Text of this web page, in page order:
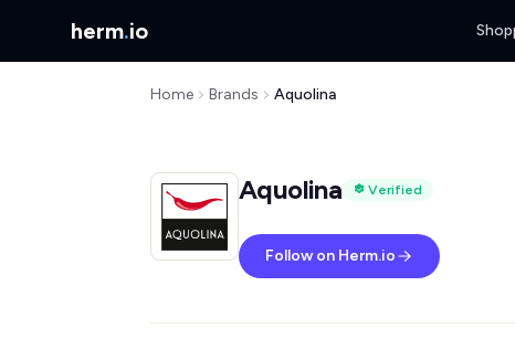
herm.io
Home Brands Aquolina
Aquolina Verified
Follow on Herm.io